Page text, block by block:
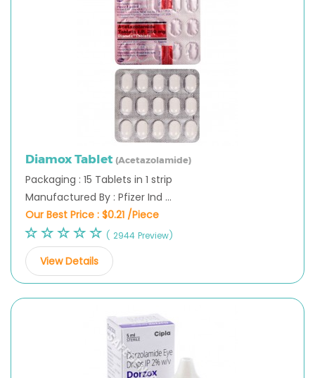
Diamox Tablet (Acetazolamide)
Packaging : 15 Tablets in 1 strip
Manufactured By : Pfizer Ind ...
Our Best Price : $0.21 /Piece
( 2944 Preview)
View Details